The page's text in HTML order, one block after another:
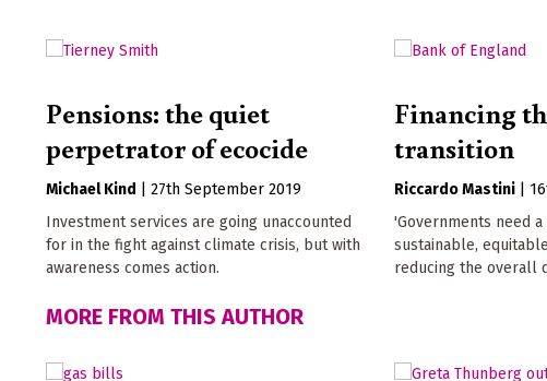
Pensions: the quiet
perpetrator of ecocide
Michael Kind
27th September 2019
Investment services are going unaccounted
for in the fight against climate crisis, but with
awareness comes action.
Financing
transition
Riccardo Mastini
'Governments need
sustainable,
reducing the overall
MORE FROM THIS AUTHOR